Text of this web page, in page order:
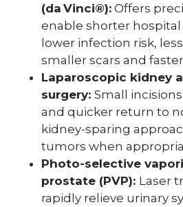
(da Vinci®): Offers
enable shorter hospital
lower infection risk,
smaller scars and
Laparoscopic kidney
surgery: Small
and quicker return to
kidney-sparing
tumors when
Photo-selective
prostate (PVP): Laser
rapidly relieve urinary